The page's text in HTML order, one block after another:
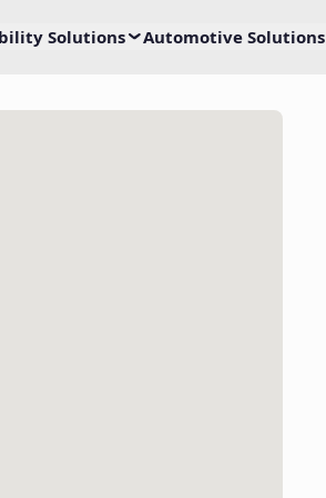
Solutions Automotive Solutions